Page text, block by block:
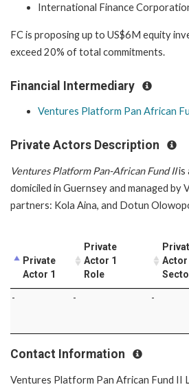
International Finance
FC is proposing up to US$6M equity
exceed 20% of total commitments.
Financial Intermediary
Ventures Platform Pan African
Private Actors Description
Ventures Platform Pan-African Fund IIis
domiciled in Guernsey and managed
partners: Kola Aina, and Dotun
Private
Actor 1
Private
Actor 1
Role
Actor
- - -
Contact Information
Ventures Platform Pan African Fund II